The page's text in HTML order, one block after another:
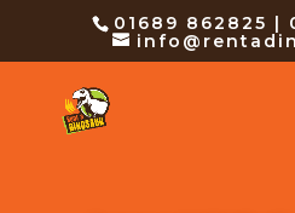
01689 862825 |